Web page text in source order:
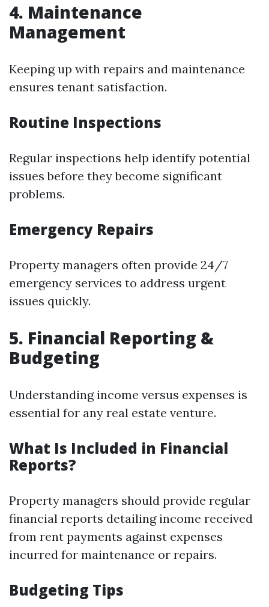
4. Maintenance
Management
Keeping up with repairs and maintenance
ensures tenant satisfaction.
Routine Inspections
Regular inspections help identify potential
issues before they become significant
problems.
Emergency Repairs
Property managers often provide 24/7
emergency services to address urgent
issues quickly.
5. Financial Reporting &
Budgeting
Understanding income versus expenses is
essential for any real estate venture.
What Is Included in Financial
Reports?
Property managers should provide regular
financial reports detailing income received
from rent payments against expenses
incurred for maintenance or repairs.
Budgeting Tips